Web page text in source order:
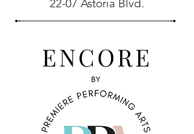
22-07 Astoria Blvd.